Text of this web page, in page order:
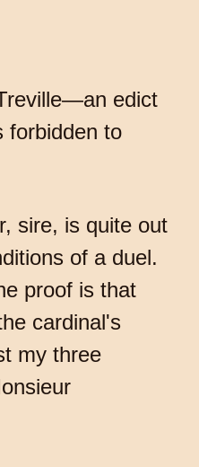
edict
forbidden to
sire, is quite out
of a duel.
proof is that
cardinal's
my three